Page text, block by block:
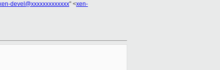
devel@xxxxxxxxxxxxx" <xen-